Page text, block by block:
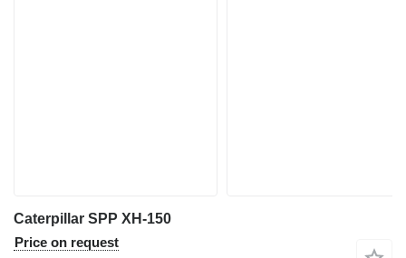
Caterpillar SPP XH-150
Price on request